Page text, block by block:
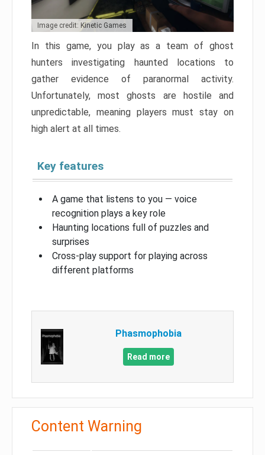
Image credit: Kinetic Games
In this game, you play as a team of ghost
hunters investigating haunted locations to
gather evidence of paranormal activity.
Unfortunately, most ghosts are hostile and
unpredictable, meaning players must stay on
high alert at all times.
Key features
A game that listens to you — voice
recognition plays a key role
Haunting locations full of puzzles and
surprises
Cross-play support for playing across
different platforms
Phasmophobia
Read more
Content Warning